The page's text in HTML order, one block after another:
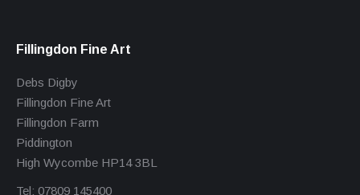
Fillingdon Fine Art
Debs Digby
Fillingdon Fine Art
Fillingdon Farm
Piddington
High Wycombe HP14 3BL
Tel: 07809 145400